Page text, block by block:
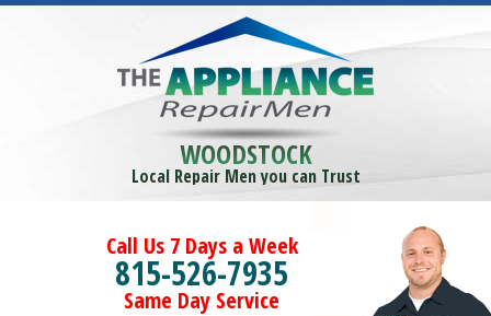
WOODSTOCK
Local Repair Men you can Trust
Call Us 7 Days a Week
815-526-7935
Same Day Service